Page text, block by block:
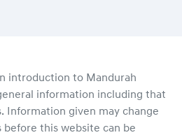
introduction to Mandurah
information including that
Information given may change
before this website can be